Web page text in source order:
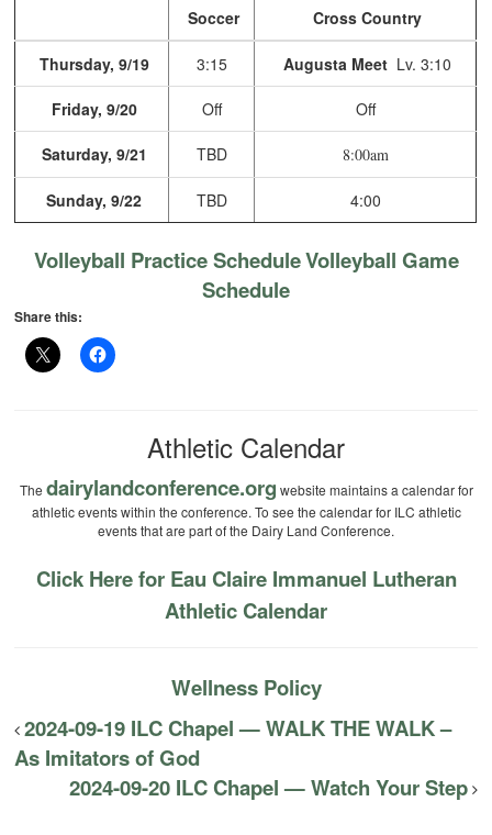
Soccer Cross Country
Thursday, 9/19 3:15 Augusta Meet Lv. 3:10
Friday, 9/20 Off Off
Saturday, 9/21 TBD 8:00am
Sunday, 9/22 TBD 4:00
Volleyball Practice ScheduleVolleyball Game
Schedule
Share this:
Athletic Calendar
The dairylandconference.org website maintains a calendar for
athletic events within the conference. To see the calendar for ILC athletic
events that are part of the Dairy Land Conference.
Click Here for Eau Claire Immanuel Lutheran
Athletic Calendar
Wellness Policy
2024-09-19 ILC Chapel — WALK THE WALK –
As Imitators of God
2024-09-20 ILC Chapel — Watch Your Step